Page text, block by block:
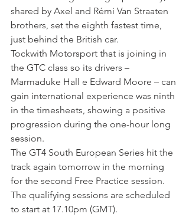
shared by Axel and Rémi Van Straaten
brothers, set the eighth fastest time,
just behind the British car.
Tockwith Motorsport that is joining in
the GTC class so its drivers –
Marmaduke Hall e Edward Moore – can
gain international experience was ninth
in the timesheets, showing a positive
progression during the one-hour long
session.
The GT4 South European Series hit the
track again tomorrow in the morning
for the second Free Practice session.
The qualifying sessions are scheduled
to start at 17.10pm (GMT).